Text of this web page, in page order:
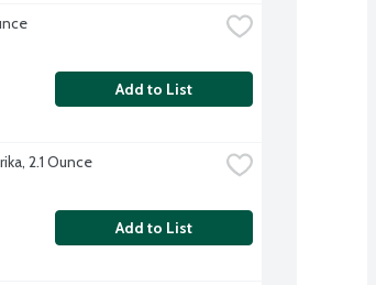
Add to List
2.1 Ounce
Add to List